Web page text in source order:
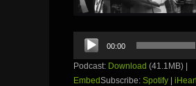
Audio
Player
00:00
Podcast: Download (41.1MB) |
EmbedSubscribe: Spotify |